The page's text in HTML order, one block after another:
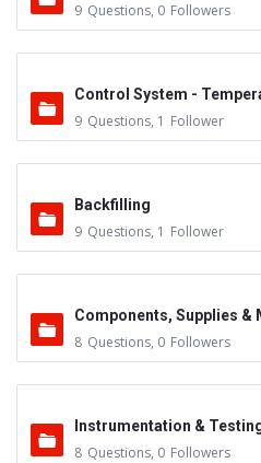
9 Questions, 0 Followers
Control System -
9 Questions, 1 Follower
Backfilling
9 Questions, 1 Follower
Components, Supplies &
8 Questions, 0 Followers
Instrumentation &
8 Questions, 0 Followers